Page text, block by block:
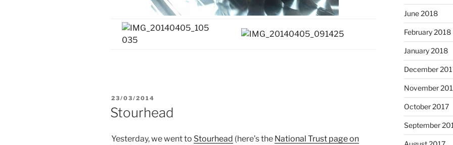
POSTED
ON
23/03/2014
Stourhead
Yesterday, we went to Stourhead (here’s the National Trust page on
June 2018
February 2018
January 2018
December
November
October 2017
September